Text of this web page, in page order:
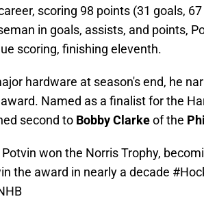
scoring 98 points (31 goals,
in goals, assists, and points,
scoring, finishing eleventh.
hardware at season's end, he
Named as a finalist for the
second to Bobby Clarkeof the
won the Norris Trophy,
the award in nearly a decade